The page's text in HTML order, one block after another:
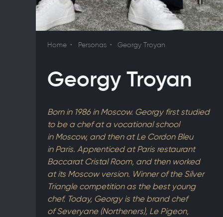
Home Personas Georgy Troyan
Georgy Troyan
Born in 1986 in Moscow. Georgy first studied
to be a chef at a vocational school
in Moscow, and then at Le Cordon Bleu
in Paris. Apprenticed at Paris restaurant
Baccarat Cristal Room, and then worked
at its Moscow version. Winner of the Silver
Triangle competition as the best young
chef. Today, Georgy is the brand chef
of Severyane (Northeners), Le Pigeon,